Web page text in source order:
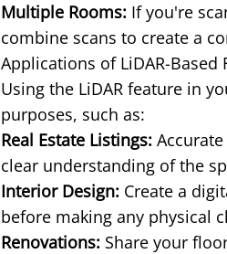
Multiple Rooms: If you're
combine scans to create a
Applications of LiDAR-Based
Using the LiDAR feature in
purposes, such as:
Real Estate Listings:
clear understanding of the
Interior Design: Create a
before making any physical
Renovations: Share your